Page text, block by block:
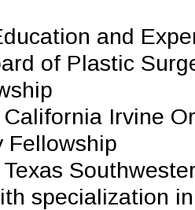
and
of Plastic
Irvine
Fellowship
specialization